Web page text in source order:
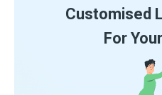
Customised
For